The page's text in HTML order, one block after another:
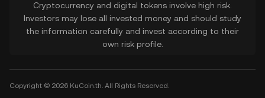
Cryptocurrency and digital tokens involve high risk.
Investors may lose all invested money and should study
the information carefully and invest according to their
own risk profile.
Copyright © 2026 KuCoin.th. All Rights Reserved.